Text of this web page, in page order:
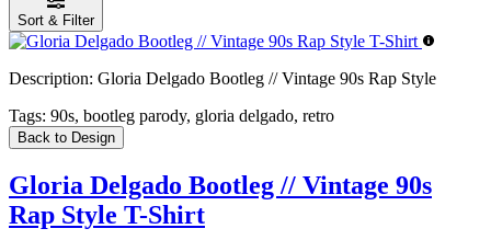
Sort & Filter
Description: Gloria Delgado Bootleg // Vintage 90s Rap Style
Tags: 90s, bootleg parody, gloria delgado, retro
Back to Design
Gloria Delgado Bootleg // Vintage 90s
Rap Style T-Shirt